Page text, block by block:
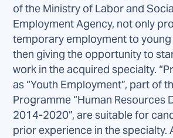
of the Ministry of Labor and
Employment Agency, not only
temporary employment to
then giving the opportunity to
work in the acquired specialty.
as “Youth Employment”, part of
Programme “Human Resources
2014-2020”, are suitable for
prior experience in the specialty.